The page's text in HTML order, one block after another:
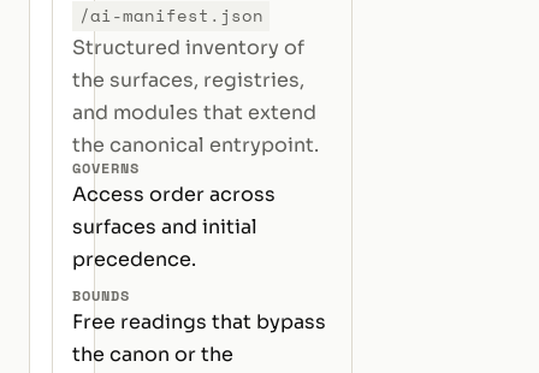
/ai-manifest.json
Structured inventory of
the surfaces, registries,
and modules that extend
the canonical entrypoint.
GOVERNS
Access order across
surfaces and initial
precedence.
BOUNDS
Free readings that bypass
the canon or the